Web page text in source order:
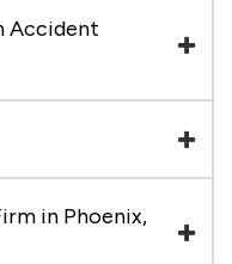
Accident
in Phoenix,